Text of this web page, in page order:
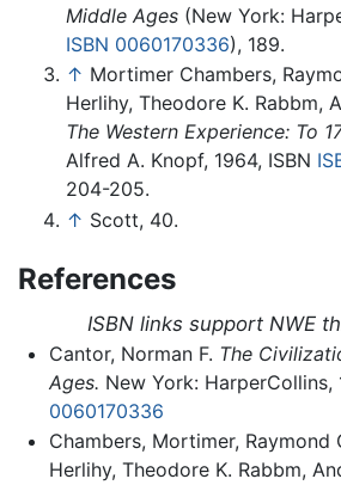
Middle Ages (New York:
ISBN 0060170336), 189.
↑ Mortimer Chambers,
Herlihy, Theodore K. Rabbm,
The Western Experience: To
Alfred A. Knopf, 1964, ISBN
204-205.
↑ Scott, 40.
References
ISBN links support NWE
Cantor, Norman F. The
Ages. New York: HarperCollins,
0060170336
Chambers, Mortimer, Raymond
Herlihy, Theodore K. Rabbm,